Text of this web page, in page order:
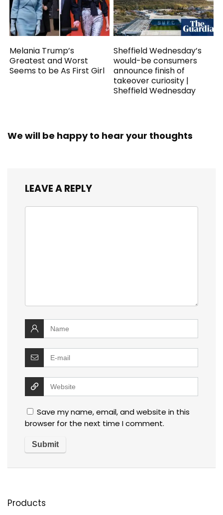
Melania Trump’s
Greatest and Worst
Seems to be As First Girl
Sheffield Wednesday’s
would-be consumers
announce finish of
takeover curiosity |
Sheffield Wednesday
We will be happy to hear your thoughts
LEAVE A REPLY
Save my name, email, and website in this
browser for the next time I comment.
Products